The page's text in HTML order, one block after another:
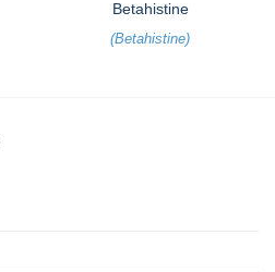
Betahistine
(Betahistine)